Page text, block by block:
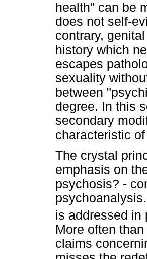
health" can be
does not self-
contrary,
history which
escapes
sexuality
between
degree. In this
secondary
characteristic
The crystal
emphasis on
psychosis? -
is addressed in
More often
claims